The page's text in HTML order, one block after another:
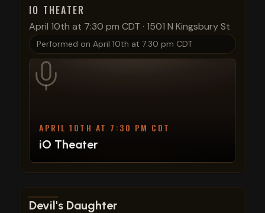
IO THEATER
April 10th at 7:30 pm CDT · 1501 N Kingsbury St
Performed on April 10th at 7:30 pm CDT
APRIL 10TH AT 7:30 PM CDT
iO Theater
View show details
Devil's Daughter